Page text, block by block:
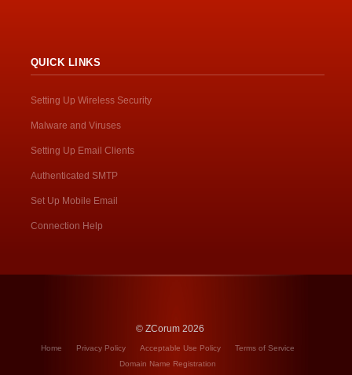
QUICK LINKS
Setting Up Wireless Security
Malware and Viruses
Setting Up Email Clients
Authenticated SMTP
Set Up Mobile Email
Connection Help
© ZCorum 2026
Home Privacy Policy Acceptable Use Policy
Terms of Service
Domain Name Registration